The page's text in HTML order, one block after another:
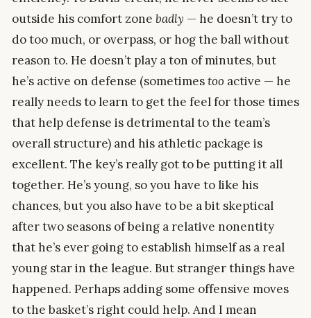
outside his comfort zone badly — he doesn’t try to
do too much, or overpass, or hog the ball without
reason to. He doesn’t play a ton of minutes, but
he’s active on defense (sometimestoo active — he
really needs to learn to get the feel for those times
that help defense is detrimental to the team’s
overall structure) and his athletic package is
excellent. The key’s really got to be putting it all
together. He’s young, so you have to like his
chances, but you also have to be a bit skeptical
after two seasons of being a relative nonentity
that he’s ever going to establish himself as a real
young star in the league. But stranger things have
happened. Perhaps adding some offensive moves
to the basket’s right could help. And I mean